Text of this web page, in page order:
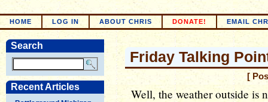
HOME LOG IN ABOUT CHRIS DONATE! EMAIL
Search
Recent Articles
Friday Talking
[
Well, the weather outside is